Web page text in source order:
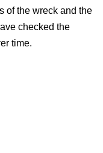
of the wreck and the
checked the
time.